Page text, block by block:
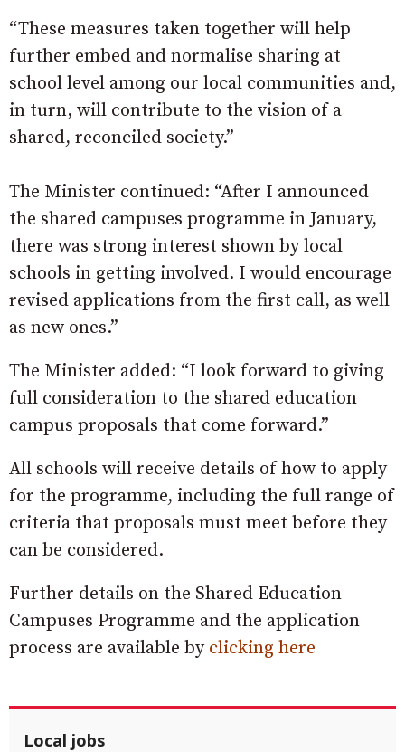
“These measures taken together will help
further embed and normalise sharing at
school level among our local communities and,
in turn, will contribute to the vision of a
shared, reconciled society.”
The Minister continued: “After I announced
the shared campuses programme in January,
there was strong interest shown by local
schools in getting involved. I would encourage
revised applications from the first call, as well
as new ones.”
The Minister added: “I look forward to giving
full consideration to the shared education
campus proposals that come forward.”
All schools will receive details of how to apply
for the programme, including the full range of
criteria that proposals must meet before they
can be considered.
Further details on the Shared Education
Campuses Programme and the application
process are available by clicking here
Local jobs